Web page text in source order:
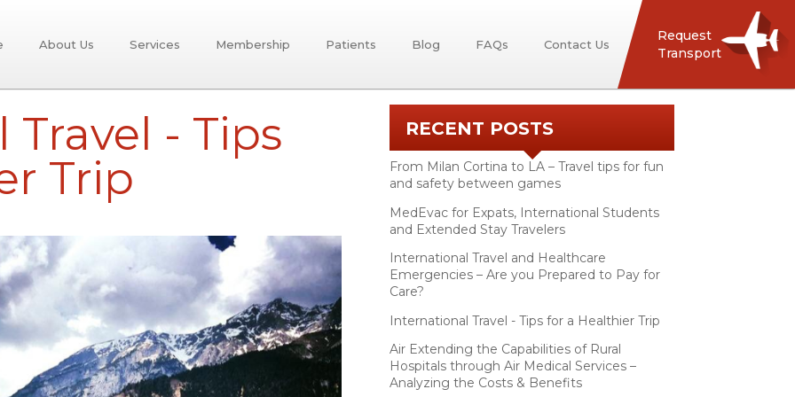
About Us Services Membership Patients Blog FAQs Contact Us
Request
Transport
- Tips
Trip
RECENT POSTS
From Milan Cortina to LA – Travel tips for fun
and safety between games
MedEvac for Expats, International Students
and Extended Stay Travelers
International Travel and Healthcare
Emergencies – Are you Prepared to Pay for
Care?
International Travel - Tips for a Healthier Trip
Air Extending the Capabilities of Rural
Hospitals through Air Medical Services –
Analyzing the Costs & Benefits